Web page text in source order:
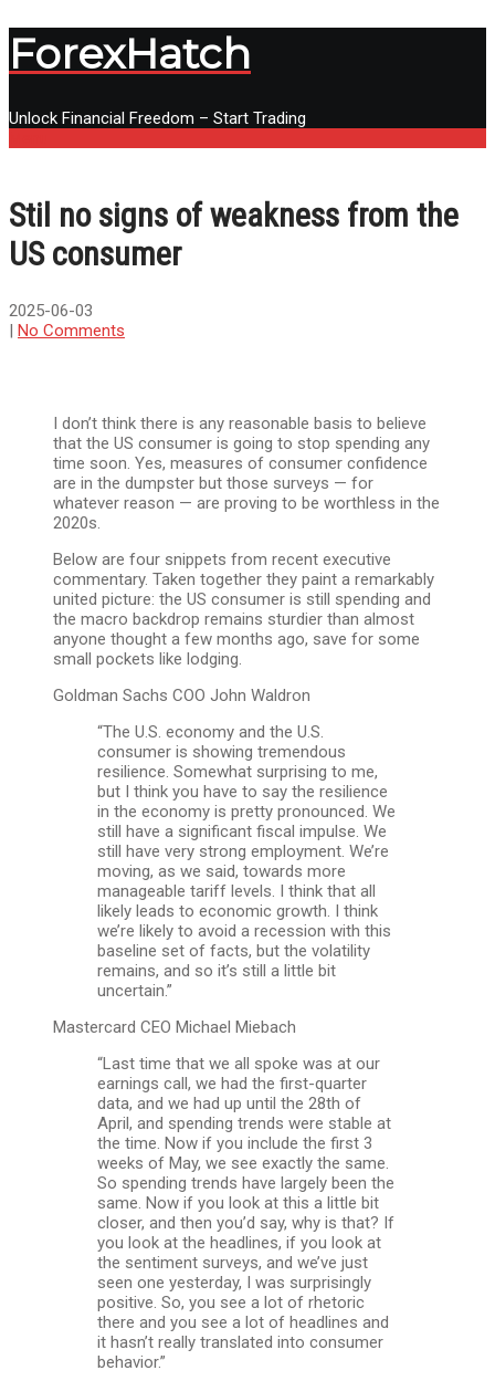
ForexHatch
Unlock Financial Freedom – Start Trading
Stil no signs of weakness from the
US consumer
2025-06-03
| No Comments
I don’t think there is any reasonable basis to believe
that the US consumer is going to stop spending any
time soon. Yes, measures of consumer confidence
are in the dumpster but those surveys — for
whatever reason — are proving to be worthless in the
2020s.
Below are four snippets from recent executive
commentary. Taken together they paint a remarkably
united picture: the US consumer is still spending and
the macro backdrop remains sturdier than almost
anyone thought a few months ago, save for some
small pockets like lodging.
Goldman Sachs COO John Waldron
“The U.S. economy and the U.S.
consumer is showing tremendous
resilience. Somewhat surprising to me,
but I think you have to say the resilience
in the economy is pretty pronounced. We
still have a significant fiscal impulse. We
still have very strong employment. We’re
moving, as we said, towards more
manageable tariff levels. I think that all
likely leads to economic growth. I think
we’re likely to avoid a recession with this
baseline set of facts, but the volatility
remains, and so it’s still a little bit
uncertain.”
Mastercard CEO Michael Miebach
“Last time that we all spoke was at our
earnings call, we had the first-quarter
data, and we had up until the 28th of
April, and spending trends were stable at
the time. Now if you include the first 3
weeks of May, we see exactly the same.
So spending trends have largely been the
same. Now if you look at this a little bit
closer, and then you’d say, why is that? If
you look at the headlines, if you look at
the sentiment surveys, and we’ve just
seen one yesterday, I was surprisingly
positive. So, you see a lot of rhetoric
there and you see a lot of headlines and
it hasn’t really translated into consumer
behavior.”